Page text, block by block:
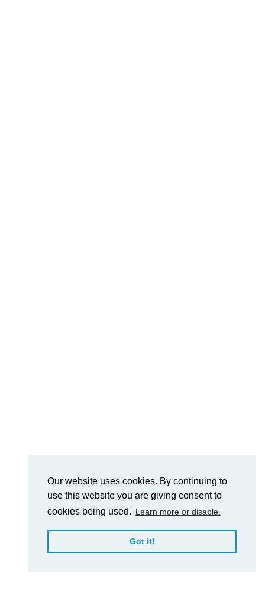
Our website uses cookies. By continuing to
use this website you are giving consent to
cookies being used. Learn more or disable.
Got it!